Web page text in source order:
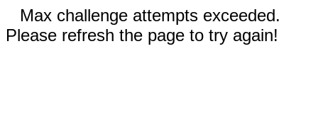
Max challenge attempts exceeded.
Please refresh the page to try again!